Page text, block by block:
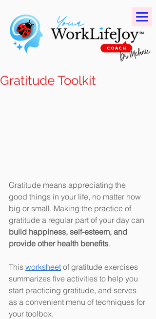
Gratitude Toolkit
Gratitude means appreciating the
good things in your life, no matter how
big or small. Making the practice of
gratitude a regular part of your day can
build happiness, self-esteem, and
provide other health benefits.
This worksheet of gratitude exercises
summarizes five activities to help you
start practicing gratitude, and serves
as a convenient menu of techniques for
your toolbox.